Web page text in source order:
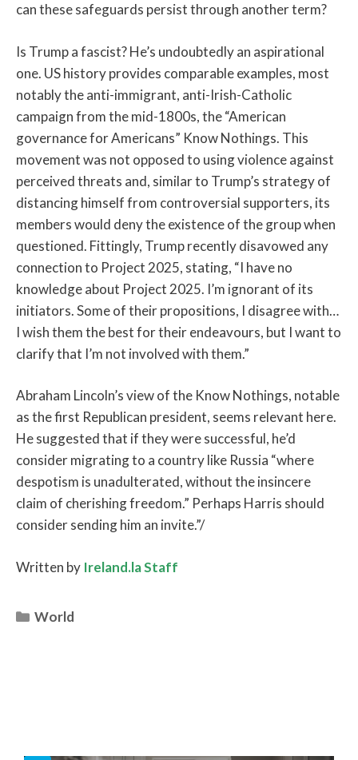
can these safeguards persist through another term?
Is Trump a fascist? He’s undoubtedly an aspirational
one. US history provides comparable examples, most
notably the anti-immigrant, anti-Irish-Catholic
campaign from the mid-1800s, the “American
governance for Americans” Know Nothings. This
movement was not opposed to using violence against
perceived threats and, similar to Trump’s strategy of
distancing himself from controversial supporters, its
members would deny the existence of the group when
questioned. Fittingly, Trump recently disavowed any
connection to Project 2025, stating, “I have no
knowledge about Project 2025. I’m ignorant of its
initiators. Some of their propositions, I disagree with…
I wish them the best for their endeavours, but I want to
clarify that I’m not involved with them.”
Abraham Lincoln’s view of the Know Nothings, notable
as the first Republican president, seems relevant here.
He suggested that if they were successful, he’d
consider migrating to a country like Russia “where
despotism is unadulterated, without the insincere
claim of cherishing freedom.” Perhaps Harris should
consider sending him an invite.”/
Written by Ireland.la Staff
Categories
World